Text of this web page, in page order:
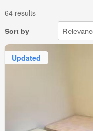
64 results
Sort by
Updated